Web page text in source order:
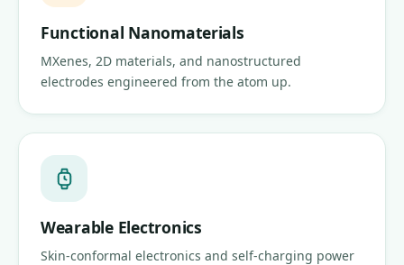
Functional Nanomaterials
MXenes, 2D materials, and nanostructured
electrodes engineered from the atom up.
Wearable Electronics
Skin-conformal electronics and self-charging power